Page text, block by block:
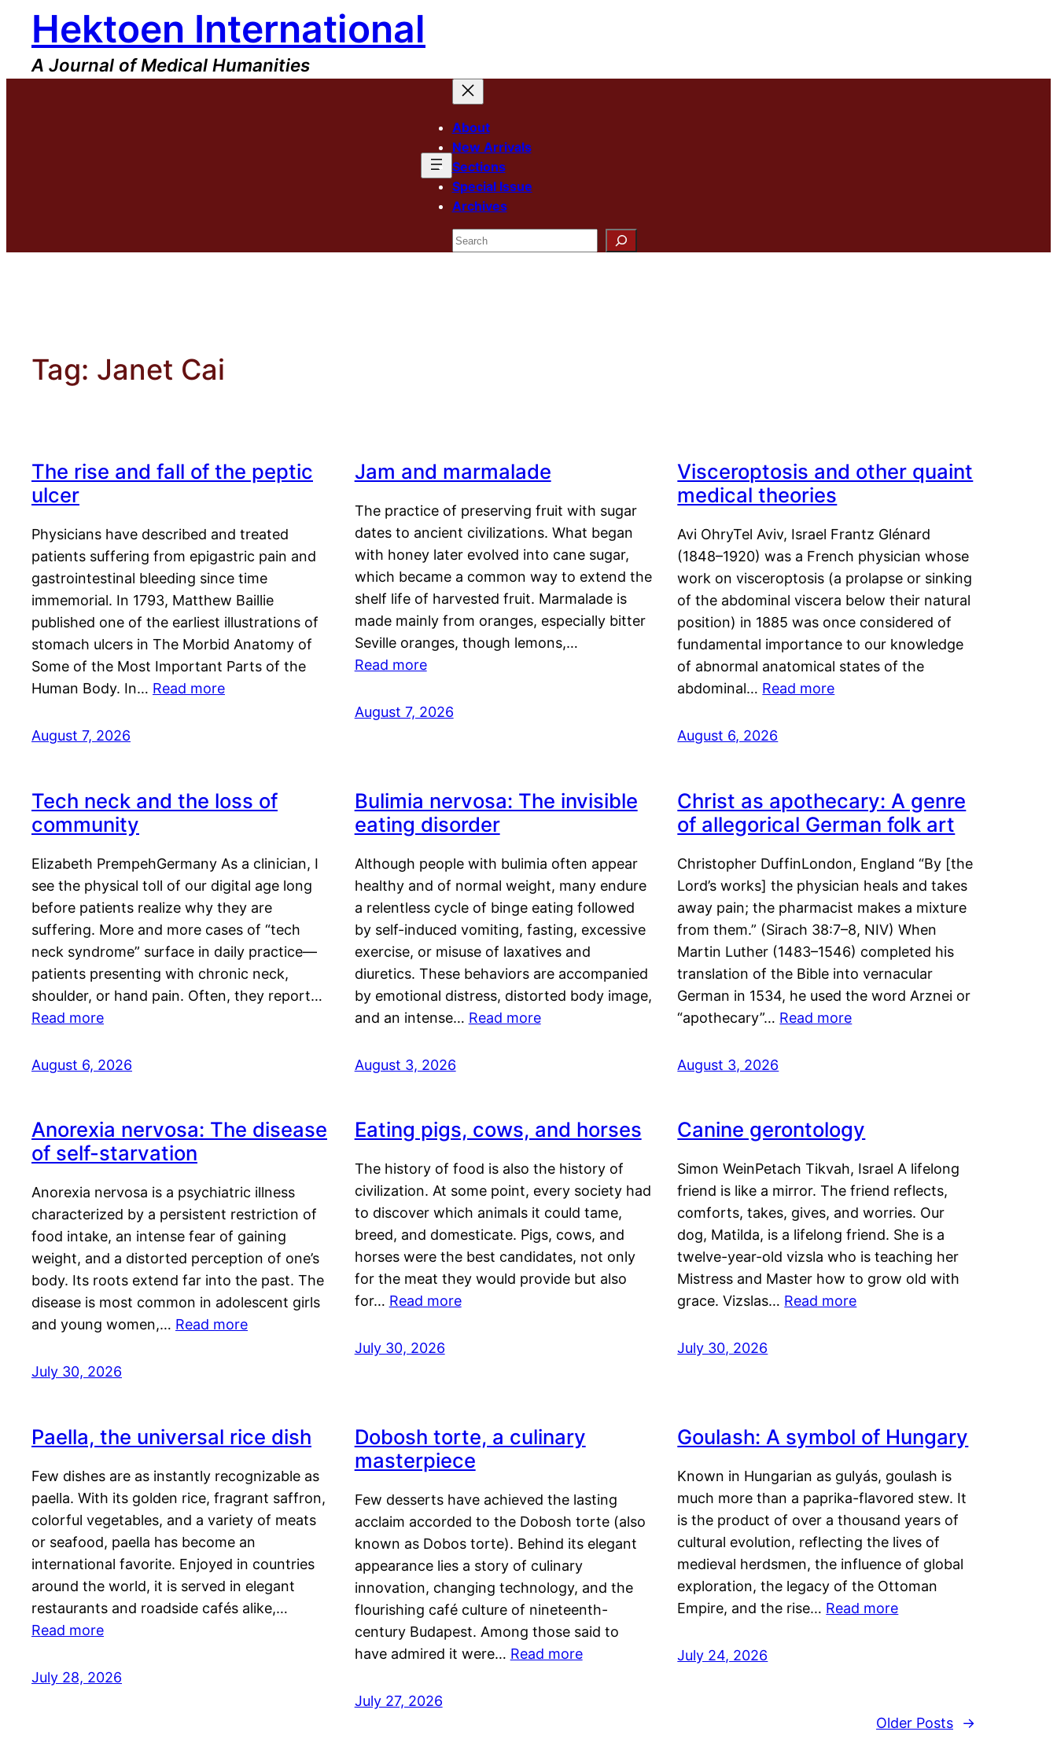
content
Hektoen International
A Journal of Medical Humanities
About
New Arrivals
Sections
Special Issue
Archives
Search
Tag: Janet Cai
The rise and fall of the peptic
ulcer
Physicians have described and treated
patients suffering from epigastric pain and
gastrointestinal bleeding since time
immemorial. In 1793, Matthew Baillie
published one of the earliest illustrations of
stomach ulcers in The Morbid Anatomy of
Some of the Most Important Parts of the
Human Body. In… Read more
August 7, 2026
Jam and marmalade
The practice of preserving fruit with sugar
dates to ancient civilizations. What began
with honey later evolved into cane sugar,
which became a common way to extend the
shelf life of harvested fruit. Marmalade is
made mainly from oranges, especially bitter
Seville oranges, though lemons,…
Read more
August 7, 2026
Visceroptosis and other quaint
medical theories
Avi OhryTel Aviv, Israel Frantz Glénard
(1848–1920) was a French physician whose
work on visceroptosis (a prolapse or sinking
of the abdominal viscera below their natural
position) in 1885 was once considered of
fundamental importance to our knowledge
of abnormal anatomical states of the
abdominal… Read more
August 6, 2026
Tech neck and the loss of
community
Elizabeth PrempehGermany As a clinician, I
see the physical toll of our digital age long
before patients realize why they are
suffering. More and more cases of “tech
neck syndrome” surface in daily practice—
patients presenting with chronic neck,
shoulder, or hand pain. Often, they report…
Read more
August 6, 2026
Bulimia nervosa: The invisible
eating disorder
Although people with bulimia often appear
healthy and of normal weight, many endure
a relentless cycle of binge eating followed
by self-induced vomiting, fasting, excessive
exercise, or misuse of laxatives and
diuretics. These behaviors are accompanied
by emotional distress, distorted body image,
and an intense… Read more
August 3, 2026
Christ as apothecary: A genre
of allegorical German folk art
Christopher DuffinLondon, England “By [the
Lord’s works] the physician heals and takes
away pain; the pharmacist makes a mixture
from them.” (Sirach 38:7–8, NIV) When
Martin Luther (1483–1546) completed his
translation of the Bible into vernacular
German in 1534, he used the word Arznei or
“apothecary”… Read more
August 3, 2026
Anorexia nervosa: The disease
of self-starvation
Anorexia nervosa is a psychiatric illness
characterized by a persistent restriction of
food intake, an intense fear of gaining
weight, and a distorted perception of one’s
body. Its roots extend far into the past. The
disease is most common in adolescent girls
and young women,… Read more
July 30, 2026
Eating pigs, cows, and horses
The history of food is also the history of
civilization. At some point, every society had
to discover which animals it could tame,
breed, and domesticate. Pigs, cows, and
horses were the best candidates, not only
for the meat they would provide but also
for… Read more
July 30, 2026
Canine gerontology
Simon WeinPetach Tikvah, Israel A lifelong
friend is like a mirror. The friend reflects,
comforts, takes, gives, and worries. Our
dog, Matilda, is a lifelong friend. She is a
twelve-year-old vizsla who is teaching her
Mistress and Master how to grow old with
grace. Vizslas… Read more
July 30, 2026
Paella, the universal rice dish
Few dishes are as instantly recognizable as
paella. With its golden rice, fragrant saffron,
colorful vegetables, and a variety of meats
or seafood, paella has become an
international favorite. Enjoyed in countries
around the world, it is served in elegant
restaurants and roadside cafés alike,…
Read more
July 28, 2026
Dobosh torte, a culinary
masterpiece
Few desserts have achieved the lasting
acclaim accorded to the Dobosh torte (also
known as Dobos torte). Behind its elegant
appearance lies a story of culinary
innovation, changing technology, and the
flourishing café culture of nineteenth-
century Budapest. Among those said to
have admired it were… Read more
July 27, 2026
Goulash: A symbol of Hungary
Known in Hungarian as gulyás, goulash is
much more than a paprika-flavored stew. It
is the product of over a thousand years of
cultural evolution, reflecting the lives of
medieval herdsmen, the influence of global
exploration, the legacy of the Ottoman
Empire, and the rise… Read more
July 24, 2026
Older Posts →